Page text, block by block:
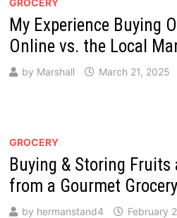
GROCERY
My Experience Buying
Online vs. the Local
by Marshall March 21, 2025
GROCERY
Buying & Storing Fruits
from a Gourmet
by hermanstand4 February